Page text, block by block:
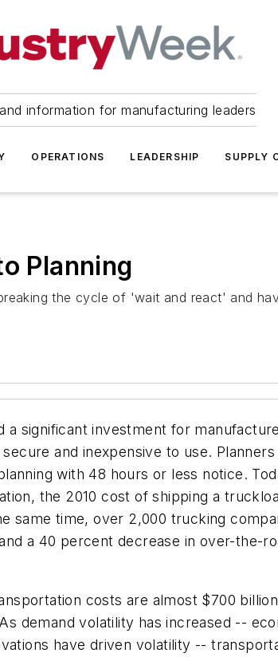
information for manufacturing leaders
OPERATIONS LEADERSHIP SUPPLY
Planning
the cycle of 'wait and react' and
significant investment for
and inexpensive to use.
with 48 hours or less notice.
the 2010 cost of shipping a
time, over 2,000 trucking
a 40 percent decrease in over-the-
costs are almost $700
demand volatility has increased --
have driven volatility --